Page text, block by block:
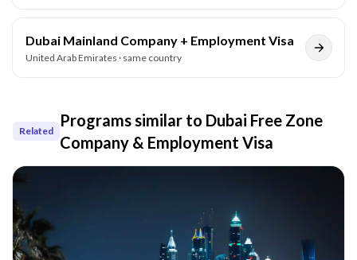
Dubai Mainland Company + Employment Visa
United Arab Emirates · same country
Related
Programs similar to Dubai Free Zone
Company & Employment Visa